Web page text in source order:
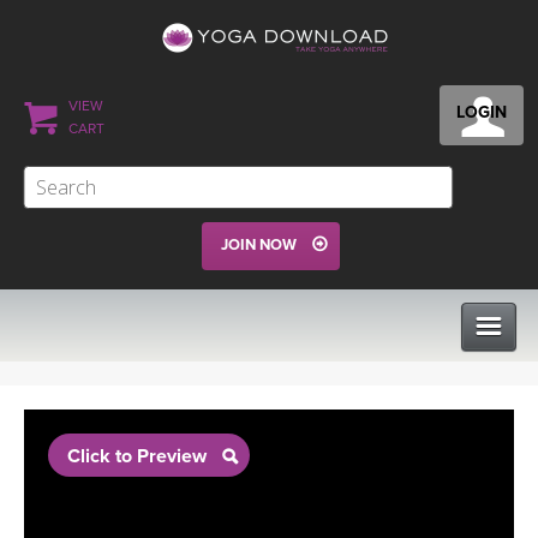
LOGIN
VIEW
CART
JOIN NOW
PROGRAMS
Click to Preview